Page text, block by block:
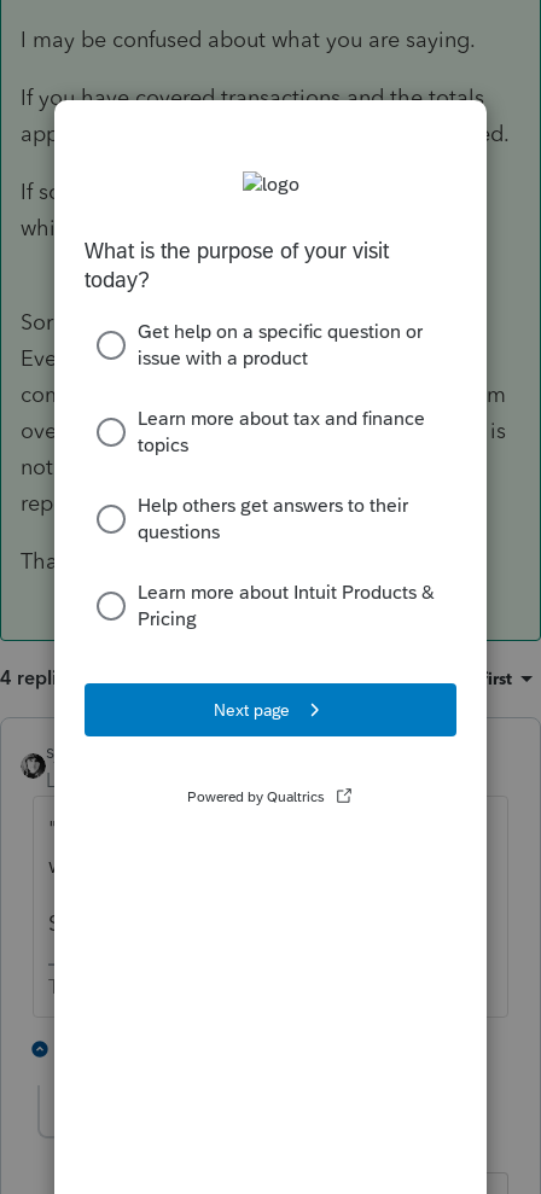
I may be confused about what you are saying.
If you have covered transactions and the totals
appear on Sch D, you are done. No 8949 needed.
If something else please give details. Specify
which form instead of "the form"
Sorry, the form I was referring to was the 8949.
Everything I'm reading says an 8949 must be
completed and it flows to the Sch D. I think I am
overthinking this! I'll take your word that 8949 is
not required when I have a 1099B with basis
reported to the IRS.
Thank you so much for your help!!
4 replies Oldest first
sjrcpa
Level 15
"
which it is but nothing shows on the form"
So the software is following the instructions.
The more I know the more I don’t know.